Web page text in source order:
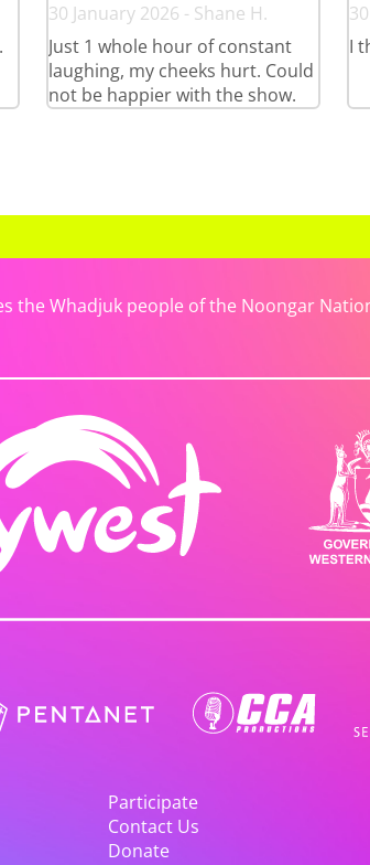
30 January 2026 - Shane H.
Just 1 whole hour of constant
laughing, my cheeks hurt. Could
not be happier with the show.
I
the Whadjuk people of the Noongar
Participate
Contact Us
Donate